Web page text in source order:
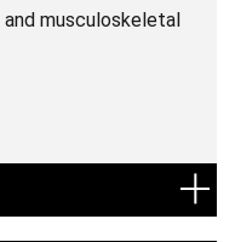
musculoskeletal